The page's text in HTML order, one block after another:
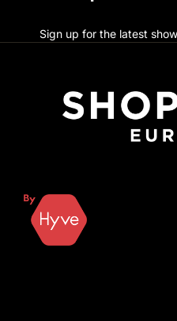
Sign up for the latest